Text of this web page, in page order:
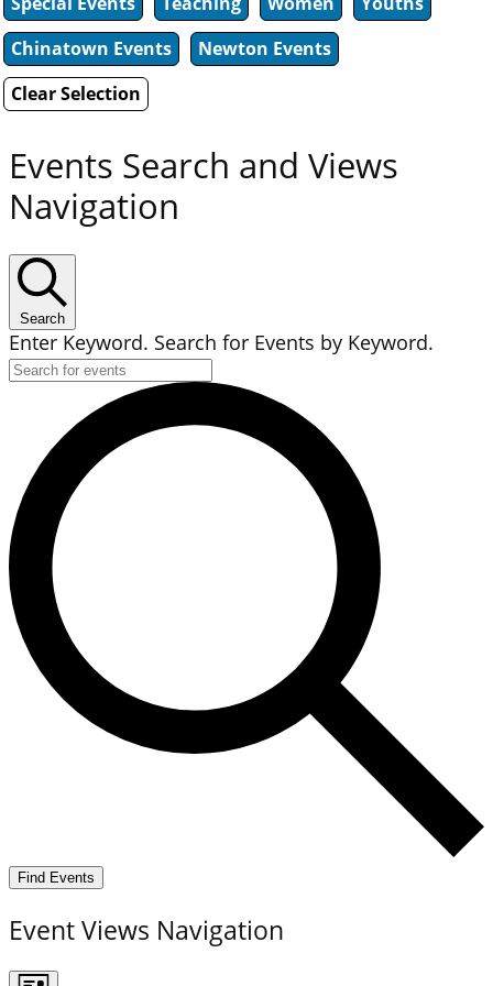
Chinatown Events
Newton Events
Clear Selection
Events Search and Views
Navigation
Search
Enter Keyword. Search for Events by Keyword.
Find Events
Event Views Navigation